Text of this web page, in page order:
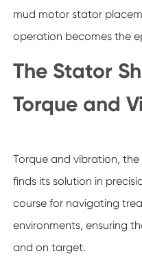
mud motor stator
operation becomes the
The Stator
Torque and
Torque and vibration,
finds its solution in
course for navigating
environments, ensuring
and on target.